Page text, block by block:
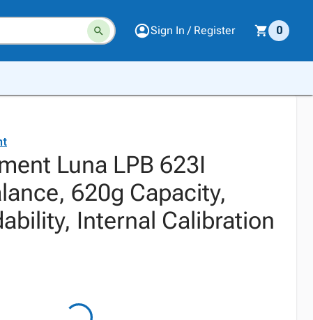
Sign In / Register 0
Luna LPB 623I
620g Capacity,
Internal Calibration